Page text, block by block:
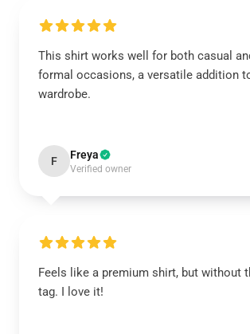
This shirt works well for both casual
formal occasions, a versatile addition
wardrobe.
F Freya
Verified owner
Feels like a premium shirt, but without
tag. I love it!